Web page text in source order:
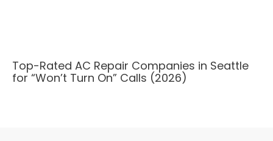
Top-Rated AC Repair Companies in Seattle
for “Won’t Turn On” Calls (2026)